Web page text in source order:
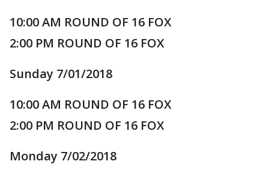
10:00 AM ROUND OF 16 FOX
2:00 PM ROUND OF 16 FOX
Sunday 7/01/2018
10:00 AM ROUND OF 16 FOX
2:00 PM ROUND OF 16 FOX
Monday 7/02/2018